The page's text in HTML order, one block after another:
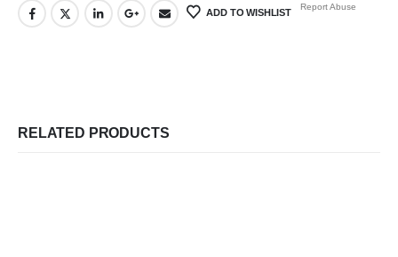
ADD TO WISHLIST
Report Abuse
RELATED PRODUCTS